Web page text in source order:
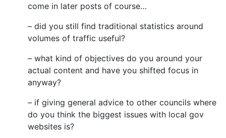
come in later posts of course…
– did you still find traditional statistics around
volumes of traffic useful?
– what kind of objectives do you around your
actual content and have you shifted focus in
anyway?
– if giving general advice to other councils where
do you think the biggest issues with local gov
websites is?